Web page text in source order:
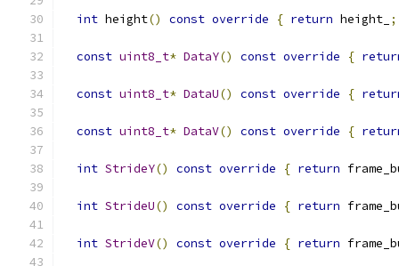
int height() const override { return height_ ;
const uint8_t* DataY() const override {
const uint8_t* DataU() const override {
const uint8_t* DataV() const override {
int StrideY() const override { return
int StrideU() const override { return
int StrideV() const override { return